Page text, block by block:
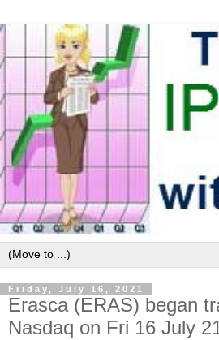
Friday, July 16, 2021
Erasca (ERAS) began
Nasdaq on Fri 16 July